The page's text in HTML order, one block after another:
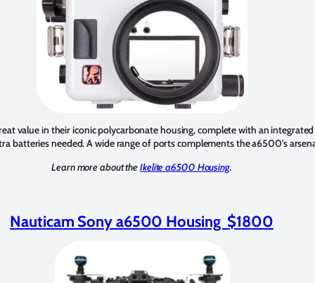
value in their iconic polycarbonate housing, complete with an
batteries needed. A wide range of ports complements the a6500’s
Learn more about theIkelite a6500 Housing.
Nauticam Sony a6500 Housing $1800